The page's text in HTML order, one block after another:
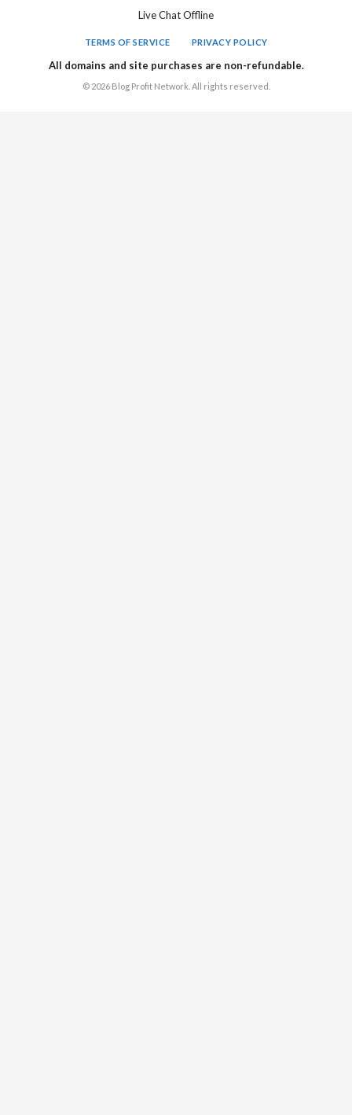
Live Chat Offline
TERMS OF SERVICE PRIVACY POLICY
All domains and site purchases are non-refundable.
© 2026 Blog Profit Network. All rights reserved.